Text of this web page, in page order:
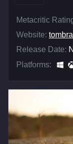
Metacritic
Website:
Release Date:
Platforms: